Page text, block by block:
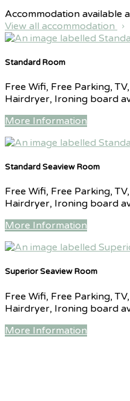
Accommodation available
View all accommodation
Standard Room
Free Wifi, Free Parking,
Hairdryer, Ironing board
More Information
Standard Seaview Room
Free Wifi, Free Parking,
Hairdryer, Ironing board
More Information
Superior Seaview Room
Free Wifi, Free Parking,
Hairdryer, Ironing board
More Information